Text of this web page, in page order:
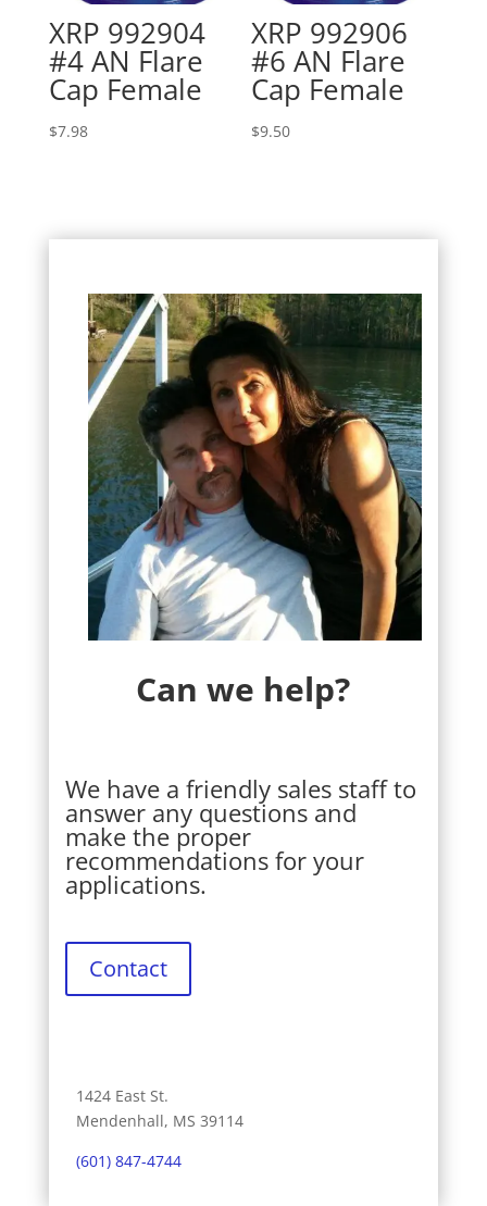
XRP 992904
#4 AN Flare
Cap Female
$7.98
XRP 992906
#6 AN Flare
Cap Female
$9.50
Can we help?
We have a friendly sales staff to
answer any questions and
make the proper
recommendations for your
applications.
Contact
1424 East St.
Mendenhall, MS 39114
(601) 847-4744